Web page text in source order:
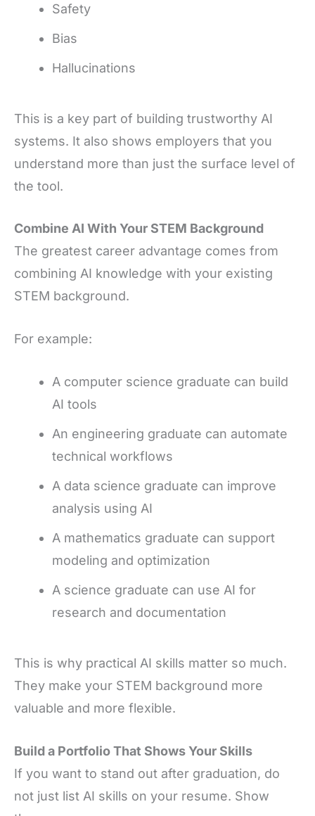
Safety
Bias
Hallucinations
This is a key part of building trustworthy AI
systems. It also shows employers that you
understand more than just the surface level of
the tool.
Combine AI With Your STEM Background
The greatest career advantage comes from
combining AI knowledge with your existing
STEM background.
For example:
A computer science graduate can build
AI tools
An engineering graduate can automate
technical workflows
A data science graduate can improve
analysis using AI
A mathematics graduate can support
modeling and optimization
A science graduate can use AI for
research and documentation
This is why practical AI skills matter so much.
They make your STEM background more
valuable and more flexible.
Build a Portfolio That Shows Your Skills
If you want to stand out after graduation, do
not just list AI skills on your resume. Show